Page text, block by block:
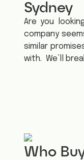
Sydney
Are you
company
similar
with. We’ll
Who